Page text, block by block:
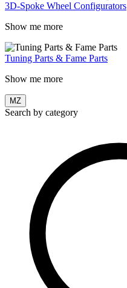
3D-Spoke Wheel Configurators
Show me more
Tuning Parts & Fame Parts
Show me more
MZ
Search by category